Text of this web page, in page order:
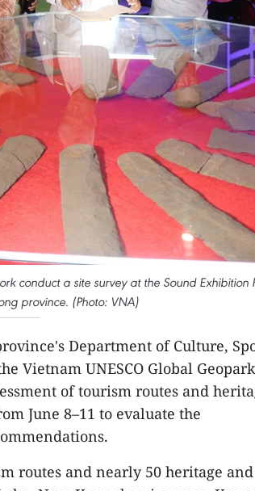
conduct a site survey at the Sound Exhibition
province. (Photo: VNA)
Department of Culture,
Vietnam UNESCO Global
of tourism routes and
June 8–11 to evaluate the
routes and nearly 50 heritage